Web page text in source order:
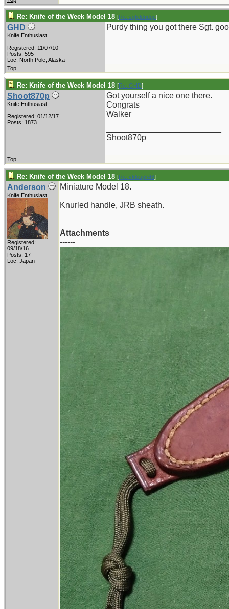
Re: Knife of the Week Model 18 [Re: sgteldridge]
GHD
Knife Enthusiast
Registered: 11/07/10
Posts: 595
Loc: North Pole, Alaska
Purdy thing you got there Sgt.
Top
Re: Knife of the Week Model 18 [Re: GHD]
Shoot870p
Knife Enthusiast
Registered: 01/12/17
Posts: 1873
Got yourself a nice one there.
Congrats
Walker
Shoot870p
Top
Re: Knife of the Week Model 18 [Re: vklough46]
Anderson
Knife Enthusiast
Registered:
09/18/16
Posts: 17
Loc: Japan
Miniature Model 18.
Knurled handle, JRB sheath.
Attachments
------